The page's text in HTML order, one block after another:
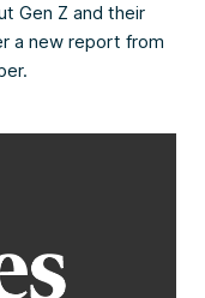
Gen Z and their
a new report from